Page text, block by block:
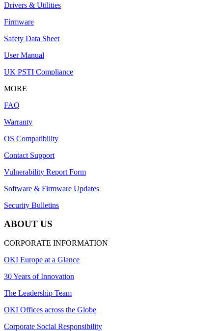
Drivers & Utilities
Firmware
Safety Data Sheet
User Manual
UK PSTI Compliance
MORE
FAQ
Warranty
OS Compatibility
Contact Support
Vulnerability Report Form
Software & Firmware Updates
Security Bulletins
ABOUT US
CORPORATE INFORMATION
OKI Europe at a Glance
30 Years of Innovation
The Leadership Team
OKI Offices across the Globe
Corporate Social Responsibility